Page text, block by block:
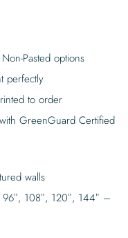
Pasted options
perfectly
to order
GreenGuard Certified
walls
108″, 120″, 144″ –